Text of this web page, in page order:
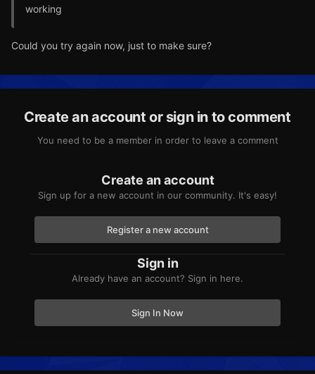
working
Could you try again now, just to make sure?
Create an account or sign in to comment
You need to be a member in order to leave a comment
Create an account
Sign up for a new account in our community. It's easy!
Register a new account
Sign in
Already have an account? Sign in here.
Sign In Now